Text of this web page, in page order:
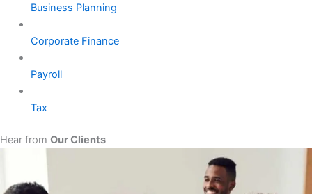
Business Planning
Corporate Finance
Payroll
Tax
Hear from Our Clients